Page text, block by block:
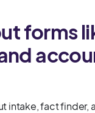
forms
intake, fact finder,